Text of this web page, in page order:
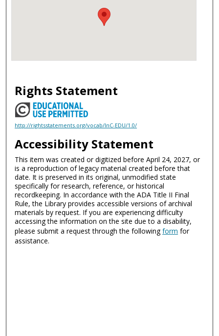
Rights Statement
http://rightsstatements.org/vocab/InC-EDU/1.0/
Accessibility Statement
This item was created or digitized before April 24, 2027, or
is a reproduction of legacy material created before that
date. It is preserved in its original, unmodified state
specifically for research, reference, or historical
recordkeeping. In accordance with the ADA Title II Final
Rule, the Library provides accessible versions of archival
materials by request. If you are experiencing difficulty
accessing the information on the site due to a disability,
please submit a request through the followingform for
assistance.